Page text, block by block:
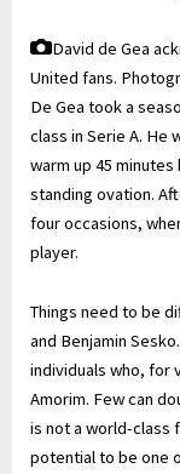
David de Gea
United fans.
De Gea took a
class in Serie A. He
warm up 45
standing ovation.
four occasions,
player.
Things need to be
and Benjamin
individuals who, for
Amorim. Few can
is not a world-class
potential to be one